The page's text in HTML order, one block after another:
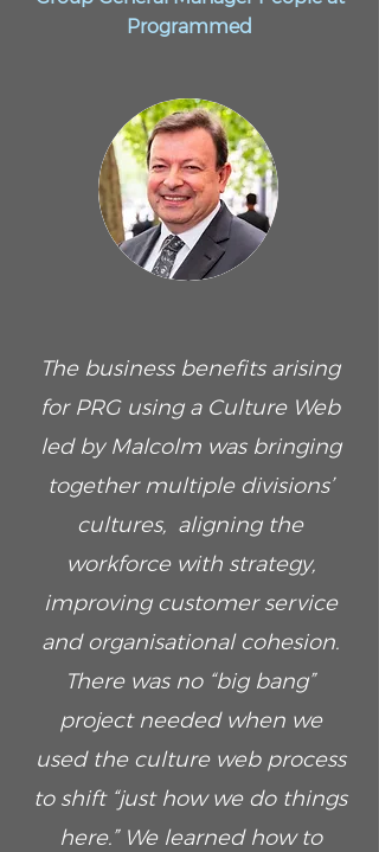
Programmed
The business benefits arising
for PRG using a Culture Web
led by Malcolm was bringing
together multiple divisions’
cultures, aligning the
workforce with strategy,
improving customer service
and organisational cohesion.
There was no “big bang”
project needed when we
used the culture web process
to shift “just how we do things
here.” We learned how to